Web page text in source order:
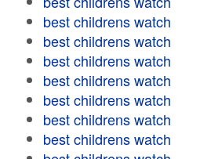
best childrens watch
best childrens watch
best childrens watch
best childrens watch
best childrens watch
best childrens watch
best childrens watch